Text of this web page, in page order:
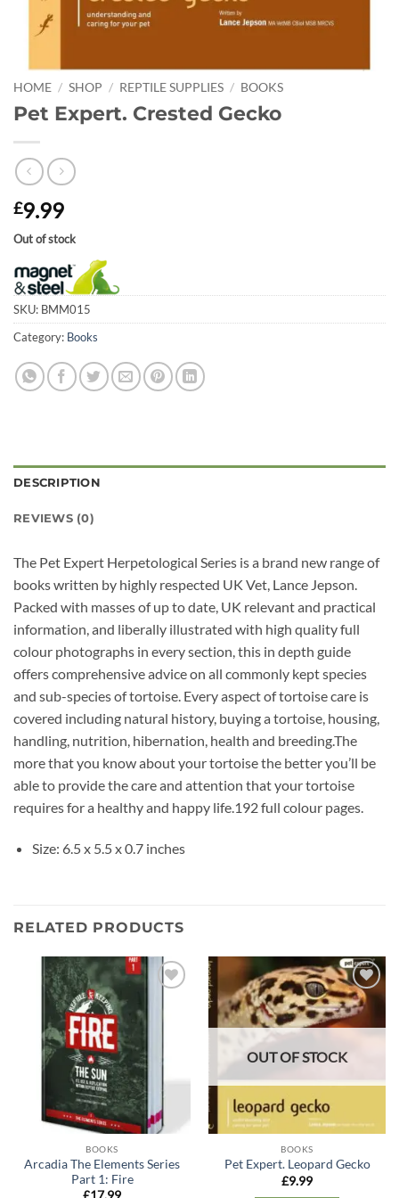
HOME / SHOP / REPTILE SUPPLIES / BOOKS
Pet Expert. Crested Gecko
£9.99
Out of stock
SKU: BMM015
Category: Books
DESCRIPTION
REVIEWS (0)
The Pet Expert Herpetological Series is a brand new range of
books written by highly respected UK Vet, Lance Jepson.
Packed with masses of up to date, UK relevant and practical
information, and liberally illustrated with high quality full
colour photographs in every section, this in depth guide
offers comprehensive advice on all commonly kept species
and sub-species of tortoise. Every aspect of tortoise care is
covered including natural history, buying a tortoise, housing,
handling, nutrition, hibernation, health and breeding.The
more that you know about your tortoise the better you’ll be
able to provide the care and attention that your tortoise
requires for a healthy and happy life.192 full colour pages.
Size: 6.5 x 5.5 x 0.7 inches
RELATED PRODUCTS
BOOKS
Arcadia The Elements Series
Part 1: Fire
Add to
wishlist
OUT OF STOCK
BOOKS
Pet Expert. Leopard Gecko
£9.99